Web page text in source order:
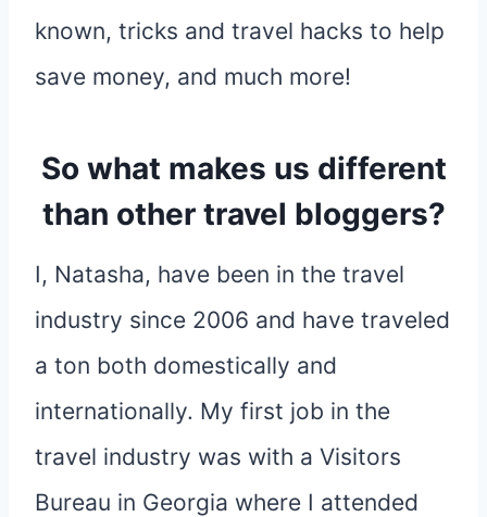
known, tricks and travel hacks to help
save money, and much more!
So what makes us different
than other travel bloggers?
I, Natasha, have been in the travel
industry since 2006 and have traveled
a ton both domestically and
internationally. My first job in the
travel industry was with a Visitors
Bureau in Georgia where I attended